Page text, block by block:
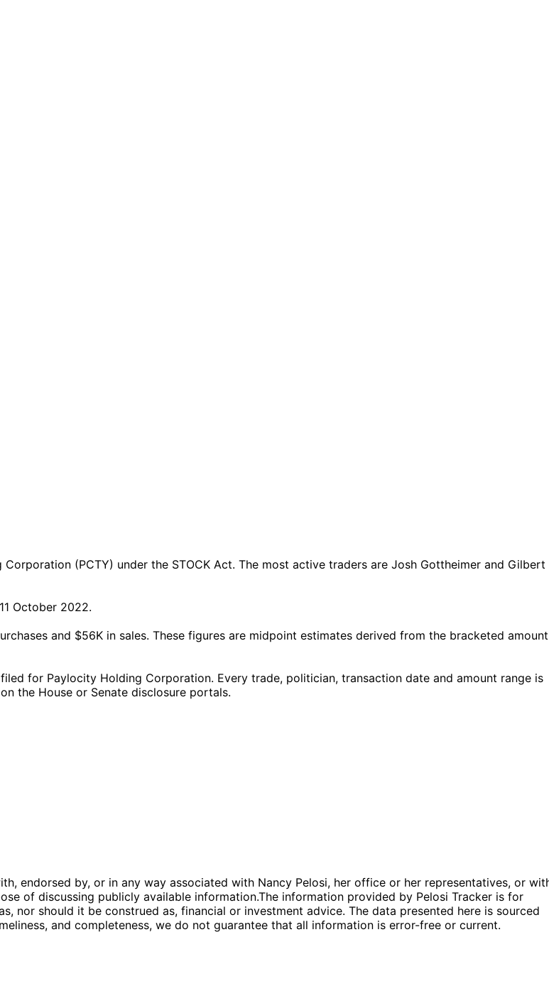
(PCTY) under the STOCK Act. The most active traders are Josh Gottheimer and Gilbert
October 2022.
and $56K in sales. These figures are midpoint estimates derived from the bracketed amount
for Paylocity Holding Corporation. Every trade, politician, transaction date and amount range is
the House or Senate disclosure portals.
endorsed by, or in any way associated with Nancy Pelosi, her office or her representatives, or
of discussing publicly available information.The information provided by Pelosi Tracker is for
nor should it be construed as, financial or investment advice. The data presented here is sourced
and completeness, we do not guarantee that all information is error-free or current.